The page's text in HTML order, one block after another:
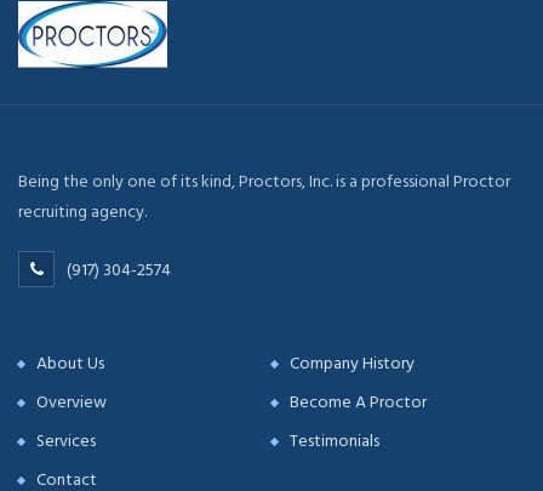
Being the only one of its kind, Proctors, Inc. is a professional Proctor
recruiting agency.
(917) 304-2574
About Us
Company History
Overview
Become A Proctor
Services
Testimonials
Contact